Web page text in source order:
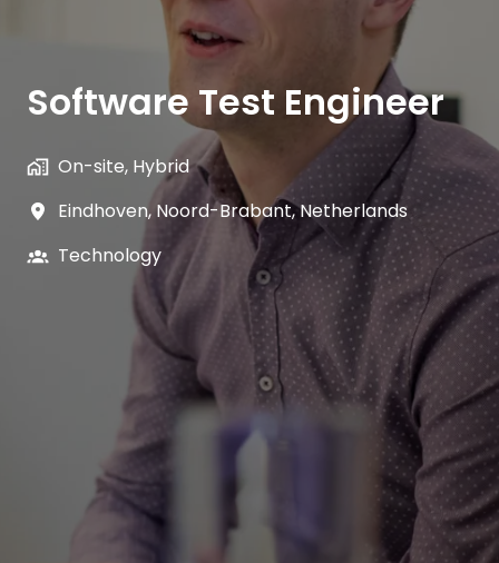
Software Test Engineer
On-site, Hybrid
Eindhoven,Noord-Brabant,Netherlands
Technology